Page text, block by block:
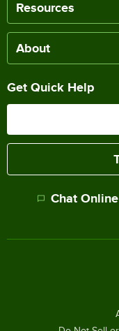
Resources
About
Get Quick Help
Chat Online